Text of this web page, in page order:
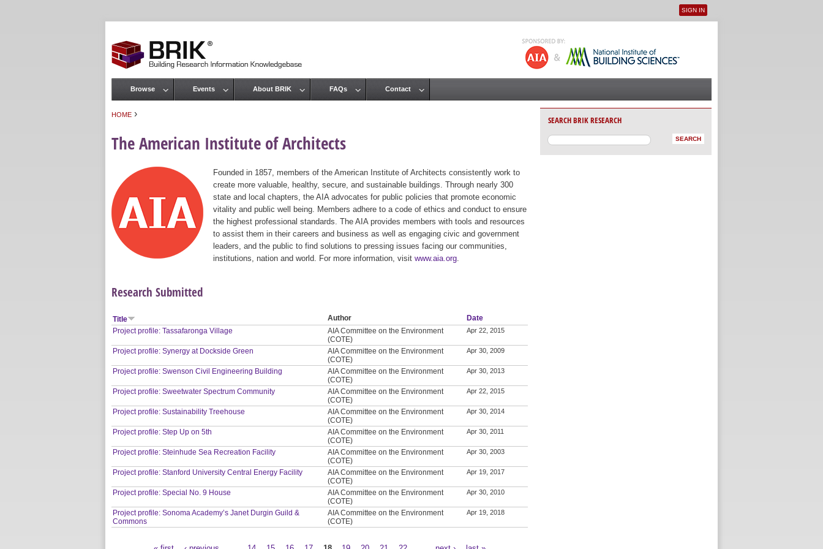
User menu
SIGN IN
HOME ›
The American Institute of Architects
Founded in 1857, members of the American Institute of Architects consistently work to
create more valuable, healthy, secure, and sustainable buildings. Through nearly 300
state and local chapters, the AIA advocates for public policies that promote economic
vitality and public well being. Members adhere to a code of ethics and conduct to ensure
the highest professional standards. The AIA provides members with tools and resources
to assist them in their careers and business as well as engaging civic and government
leaders, and the public to find solutions to pressing issues facing our communities,
institutions, nation and world. For more information, visit www.aia.org
Research Submitted
Title Author
Date
Project profile: Tassafaronga Village
AIA Committee on the Environment
(COTE)
Apr 22, 2015
Project profile: Synergy at Dockside Green
AIA Committee on the Environment
(COTE)
Apr 30, 2009
Project profile: Swenson Civil Engineering Building
AIA Committee on the Environment
(COTE)
Apr 30, 2013
Project profile: Sweetwater Spectrum Community
AIA Committee on the Environment
(COTE)
Apr 22, 2015
Project profile: Sustainability Treehouse
AIA Committee on the Environment
(COTE)
Apr 30, 2014
Project profile: Step Up on 5th
AIA Committee on the Environment
(COTE)
Apr 30, 2011
Project profile: Steinhude Sea Recreation Facility
AIA Committee on the Environment
(COTE)
Apr 30, 2003
Project profile: Stanford University Central Energy Facility
AIA Committee on the Environment
(COTE)
Apr 19, 2017
Project profile: Special No. 9 House
AIA Committee on the Environment
(COTE)
Apr 30, 2010
Project profile: Sonoma Academy’s Janet Durgin Guild &
Commons
AIA Committee on the Environment
(COTE)
Apr 19, 2018
Main menu
Browse Events About BRIK FAQs Contact
SEARCH BRIK RESEARCH